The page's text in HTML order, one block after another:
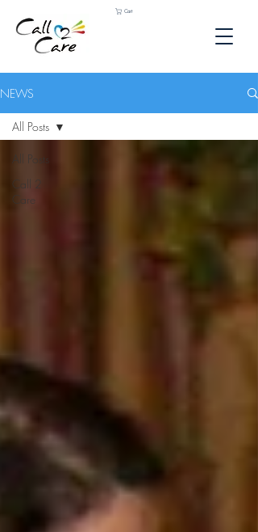
Cart
NEWS
All Posts
Call 2
Care
All Posts